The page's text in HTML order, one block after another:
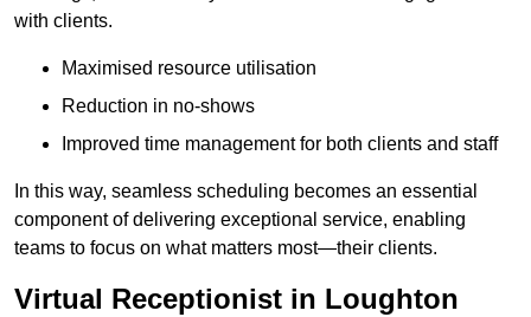
with clients.
Maximised resource utilisation
Reduction in no-shows
Improved time management for both clients and staff
In this way, seamless scheduling becomes an essential
component of delivering exceptional service, enabling
teams to focus on what matters most—their clients.
Virtual Receptionist in Loughton